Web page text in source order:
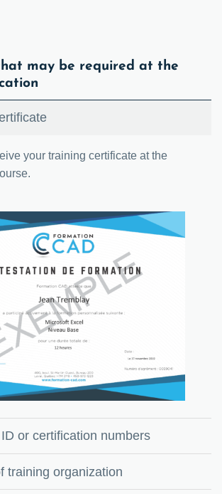
may be required at the
your training certificate at the
or certification numbers
training organization